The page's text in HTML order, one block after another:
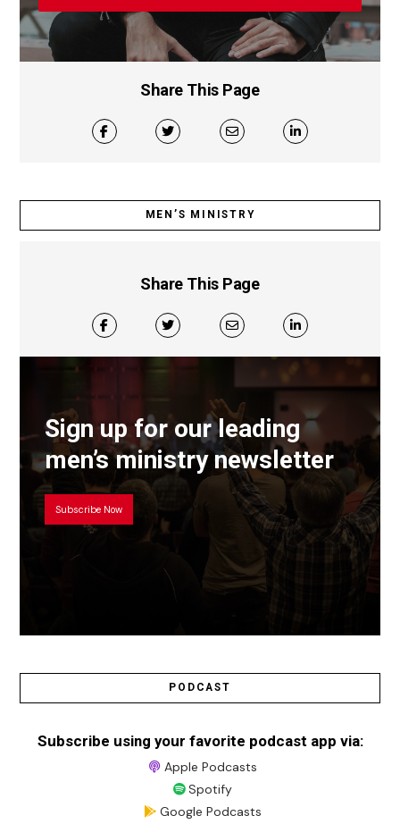
Share This Page
MEN’S MINISTRY
Share This Page
Sign up for our leading
men’s ministry newsletter
Subscribe Now
PODCAST
Subscribe using your favorite podcast app via:
Apple Podcasts
Spotify
Google Podcasts